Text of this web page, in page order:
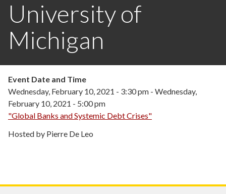
University of
Michigan
Event Date and Time
Wednesday, February 10, 2021 - 3:30 pm - Wednesday,
February 10, 2021 - 5:00 pm
"Global Banks and Systemic Debt Crises"
Hosted by Pierre De Leo